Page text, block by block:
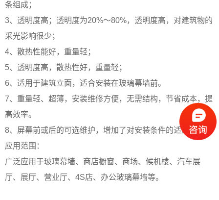
条组成；
3、透明度高；透明度为20%～80%，透明度高，对建筑物的
采光影响很少；
4、散热性能好，重量轻；
5、透明度高，散热性好，重量轻；
6、适用于建筑立面，适合安装在玻璃幕墙前。
7、重量轻、超薄，安装维修方便，无需结构，节省成本，提
高效率。
8、屏幕前或后的可选维护，增加了对安装条件的适应性；
应用范围：
广泛应用于玻璃幕墙、商店橱窗、商场、候机楼、汽车展
厅、展厅、营业厅、4S店、办公玻璃幕墙等。